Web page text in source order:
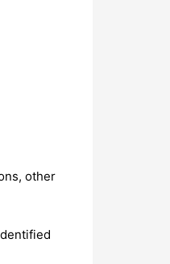
other